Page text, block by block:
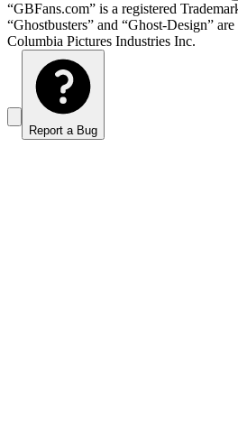
“GBFans.com” is a registered
“Ghostbusters” and “Ghost-Design”
Columbia Pictures Industries Inc.
Report a Bug